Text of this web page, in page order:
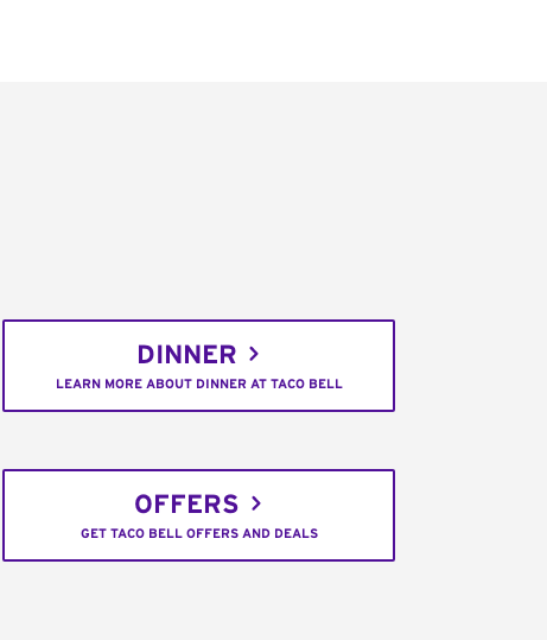
DINNER
LEARN MORE ABOUT DINNER AT TACO BELL
OFFERS
GET TACO BELL OFFERS AND DEALS